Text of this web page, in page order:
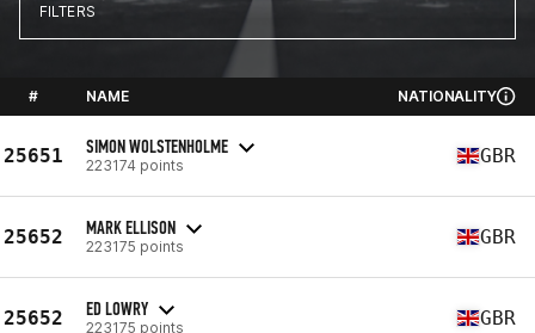
FILTERS
# NAME NATIONALITY
25651 SIMON WOLSTENHOLME
223174 points GBR
25652 MARK ELLISON
223175 points GBR
25652 ED LOWRY
223175 points GBR